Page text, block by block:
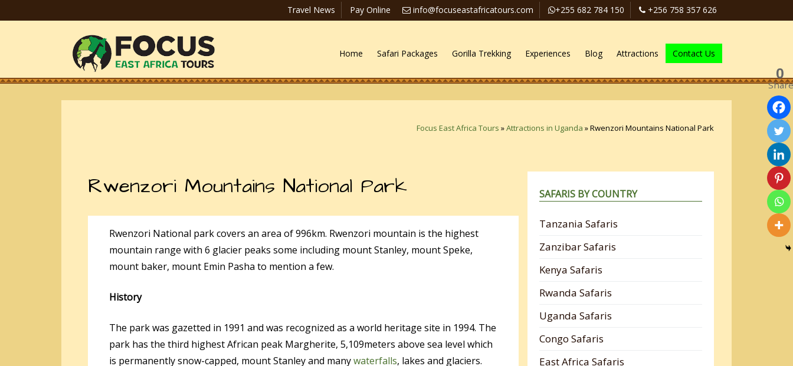
info@focuseastafricatours.com +255 682 784 150 +256 758 357 626
Travel News Pay Online
Home Safari Packages Gorilla Trekking Experiences Blog Attractions Contact Us
Focus East Africa Tours »Attractions in Uganda »Rwenzori Mountains National Park
Rwenzori Mountains National Park
Rwenzori National park covers an area of 996km. Rwenzori mountain is the highest
mountain range with 6 glacier peaks some including mount Stanley, mount Speke,
mount baker, mount Emin Pasha to mention a few.
History
The park was gazetted in 1991 and was recognized as a world heritage site in 1994. The
park has the third highest African peak Margherite, 5,109meters above sea level which
is permanently snow-capped, mount Stanley and manywaterfalls, lakes and glaciers.
0
SAFARIS BY COUNTRY
Tanzania Safaris
Zanzibar Safaris
Kenya Safaris
Rwanda Safaris
Uganda Safaris
Congo Safaris
East Africa Safaris